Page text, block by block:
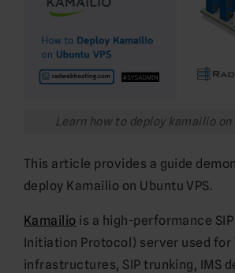
Learn how to deploy kamailio
This article provides a guide
deploy Kamailio on Ubuntu VPS.
Kamailio is a high-performance
Initiation Protocol) server used for
infrastructures, SIP trunking, IMS